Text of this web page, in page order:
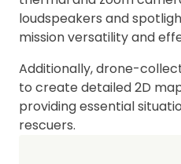
loudspeakers and
mission versatility and
Additionally, drone-
to create detailed 2D
providing essential
rescuers.